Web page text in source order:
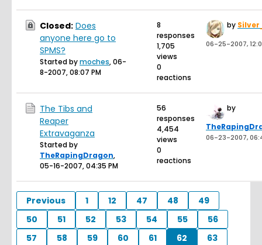
Closed: Does
anyone here go to
SPMS?
Started bymoches,06-
8-2007, 08:07 PM
8
responses
1,705
views
0
reactions
by
06-25-2007,
The Tibs and
Reaper
Extravaganza
Started by
TheRapingDragon,
05-16-2007, 04:35 PM
56
responses
4,454
views
0
reactions
by
06-23-2007,
Previous 1 12 47 48
49
50
51 52 53 54 55
56
57
58 59 60 61 62
63